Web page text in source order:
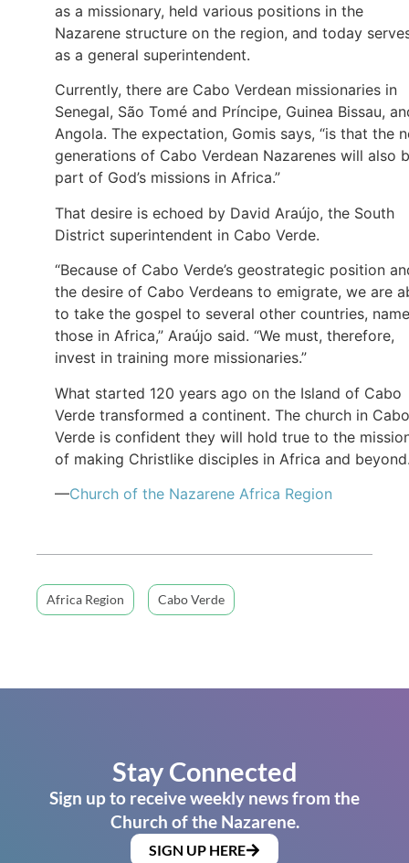
as a missionary, held various positions in the
Nazarene structure on the region, and today
as a general superintendent.
Currently, there are Cabo Verdean missionaries in
Senegal, São Tomé and Príncipe, Guinea Bissau,
Angola. The expectation, Gomis says, “is that the
generations of Cabo Verdean Nazarenes will also
part of God’s missions in Africa.”
That desire is echoed by David Araújo, the South
District superintendent in Cabo Verde.
“Because of Cabo Verde’s geostrategic position
the desire of Cabo Verdeans to emigrate, we are
to take the gospel to several other countries,
those in Africa,” Araújo said. “We must, therefore,
invest in training more missionaries.”
What started 120 years ago on the Island of Cabo
Verde transformed a continent. The church in Cabo
Verde is confident they will hold true to the
of making Christlike disciples in Africa and
—Church of the Nazarene Africa Region
Africa Region Cabo Verde
Stay Connected
Sign up to receive weekly news from the
Church of the Nazarene.
SIGN UP HERE